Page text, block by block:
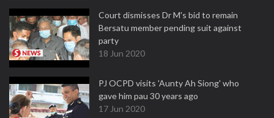
Court dismisses Dr M's bid to remain
Bersatu member pending suit against
party
18 Jun 2020
PJ OCPD visits 'Aunty Ah Siong' who
gave him pau 30 years ago
17 Jun 2020